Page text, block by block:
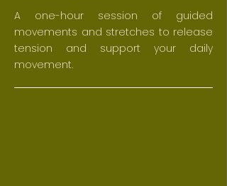
A one-hour session of guided
movements and stretches to release
tension and support your daily
movement.